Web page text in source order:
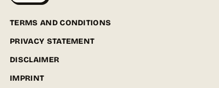
TERMS AND CONDITIONS
PRIVACY STATEMENT
DISCLAIMER
IMPRINT